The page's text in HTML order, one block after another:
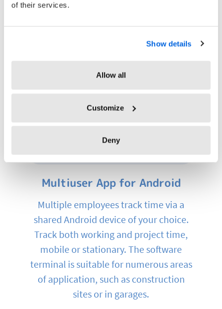
of their services.
Show details
Allow all
Customize
Deny
Virtual Clocking In Systems
Multiuser App for Android
Multiple employees track time via a
shared Android device of your choice.
Track both working and project time,
mobile or stationary. The software
terminal is suitable for numerous areas
of application, such as construction
sites or in garages.